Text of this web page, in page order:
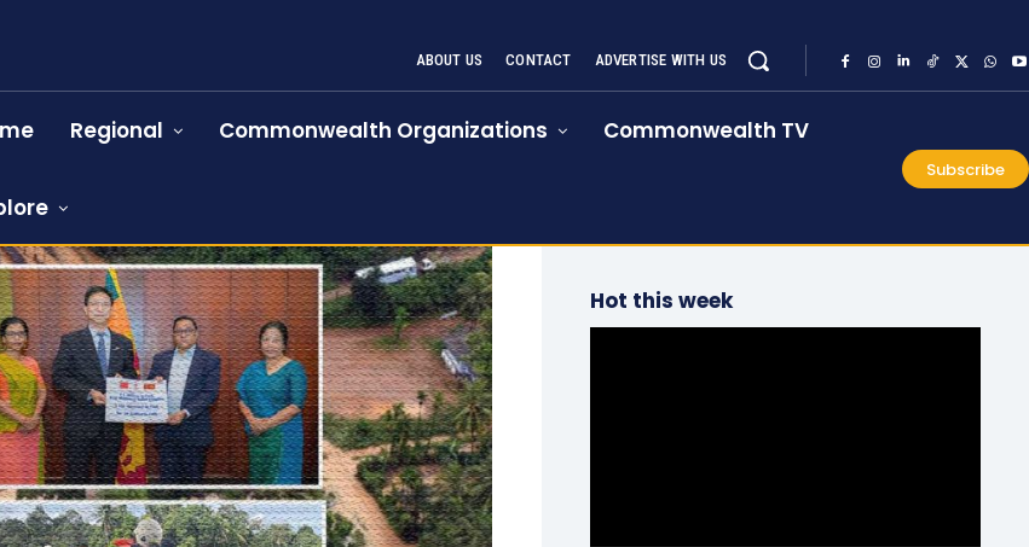
ABOUT US CONTACT ADVERTISE WITH US
Regional Commonwealth Organizations Commonwealth TV
Subscribe
Hot this week